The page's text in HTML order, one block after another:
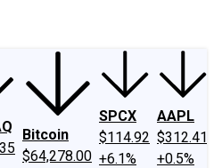
Bitcoin
$64,278.00
SPCX
$114.92
+6.1%
AAPL
$312.41
+0.5%